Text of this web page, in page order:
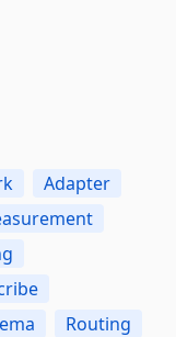
Adapter
Routing